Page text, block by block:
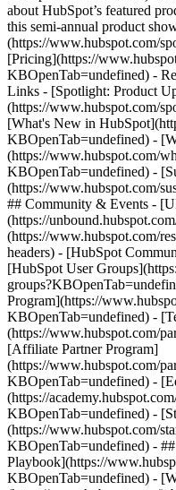
about HubSpot’s featured
this semi-annual product
(https://www.hubspot.com/
[Pricing](https://
KBOpenTab=undefined) -
Links - [Spotlight: Product
(https://www.hubspot.com/
[What's New in
KBOpenTab=undefined) -
(https://www.hubspot.com/
KBOpenTab=undefined) -
(https://www.hubspot.com/
## Community & Events -
(https://
(https://www.hubspot.com/
headers) - [HubSpot
[HubSpot User
Program](https://
KBOpenTab=undefined) -
(https://www.hubspot.com/
[Affiliate Partner Program]
(https://www.hubspot.com/
KBOpenTab=undefined) -
(https://
KBOpenTab=undefined) -
(https://www.hubspot.com/
KBOpenTab=undefined) -
Playbook](https://
KBOpenTab=undefined) -